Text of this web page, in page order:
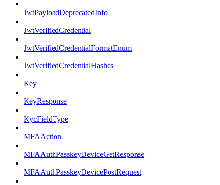
JwtPayloadDeprecatedInfo
JwtVerifiedCredential
JwtVerifiedCredentialFormatEnum
JwtVerifiedCredentialHashes
Key
KeyResponse
KycFieldType
MFAAction
MFAAuthPasskeyDeviceGetResponse
MFAAuthPasskeyDevicePostRequest